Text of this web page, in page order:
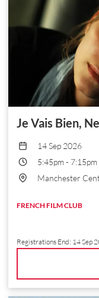
Je Vais Bien,
14 Sep 2026
5:45pm- 7:15pm
Manchester
FRENCH FILM CLUB
Registrations End: 14 Sep